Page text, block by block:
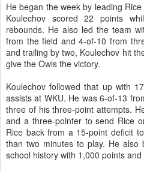
He began the week by leading
Koulechov scored 22 points
rebounds. He also led the team
from the field and 4-of-10 from
and trailing by two, Koulechov hit
give the Owls the victory.
Koulechov followed that up with
assists at WKU. He was 6-of-13
three of his three-point attempts.
and a three-pointer to send Rice
Rice back from a 15-point deficit
than two minutes to play. He also
school history with 1,000 points